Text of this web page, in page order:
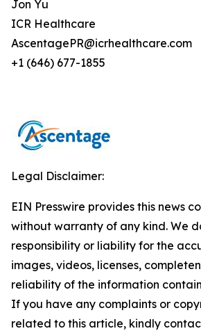
Jon Yu
ICR Healthcare
AscentagePR@icrhealthcare.com
+1 (646) 677-1855
Legal Disclaimer:
EIN Presswire provides this news
without warranty of any kind. We
responsibility or liability for the
images, videos, licenses,
reliability of the information
If you have any complaints or
related to this article, kindly